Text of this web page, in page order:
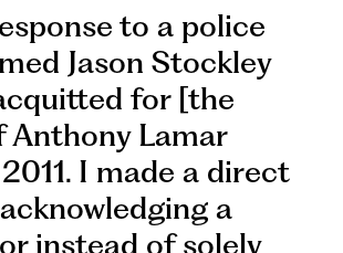
to a police
Jason Stockley
for [the
Anthony Lamar
I made a direct
a
instead of solely